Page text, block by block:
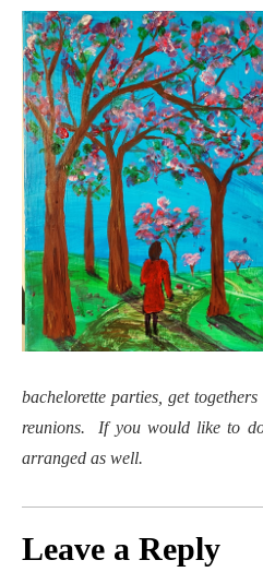
bachelorette parties, get
reunions. If you would like to
arranged as well.
Leave a Reply